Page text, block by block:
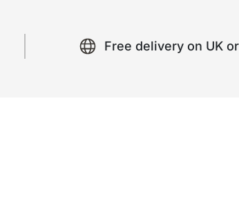
Free delivery on UK